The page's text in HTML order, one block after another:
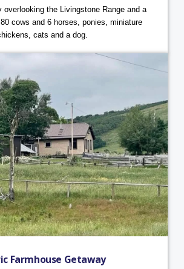
overlooking the Livingstone Range and a
cows and 6 horses, ponies, miniature
cats and a dog.
Farmhouse Getaway